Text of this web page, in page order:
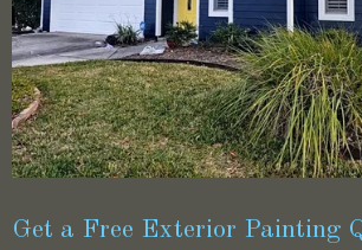
Get a Free Exterior Painting